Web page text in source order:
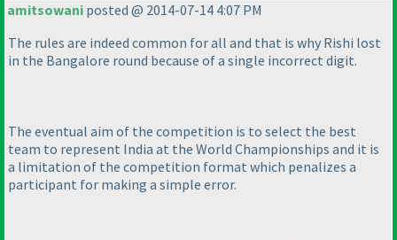
amitsowani posted @ 2014-07-14 4:07 PM
The rules are indeed common for all and that is why Rishi lost
in the Bangalore round because of a single incorrect digit.
The eventual aim of the competition is to select the best
team to represent India at the World Championships and it is
a limitation of the competition format which penalizes a
participant for making a simple error.